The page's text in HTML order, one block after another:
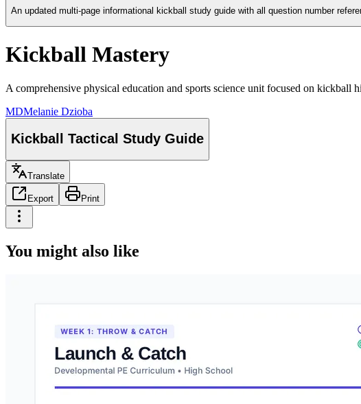
An updated multi-page informational kickball study guide with all question number
Kickball Mastery
A comprehensive physical education and sports science unit focused on kickball
MDMelanie Dzioba
Kickball Tactical Study Guide
Translate
Export Print
You might also like